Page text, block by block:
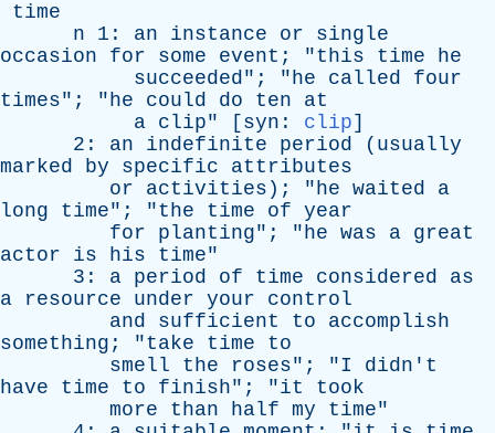
time
n 1: an instance or
single
occasion
for some event ; "this time
he
succeeded"; "he called
four
times"; "he could do ten
at
a clip" [ syn : clip]
2: an indefinite period ( usually
marked
by specific
attributes
or
activities ); "he waited
a
long
time"; "the time of year
for
planting"; "he was a great
actor
is his time"
3: a period of time considered
as
a
resource under your
control
and
sufficient to
accomplish
something ; "take time
to
smell
the roses"; "I
didn't
have
time to finish"; "it
took
more
than half my time"